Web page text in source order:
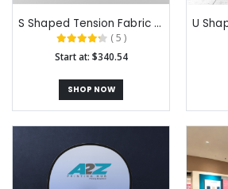
S Shaped Tension Fabric Backdrops
( 5 )
Start at: $340.54
SHOP NOW